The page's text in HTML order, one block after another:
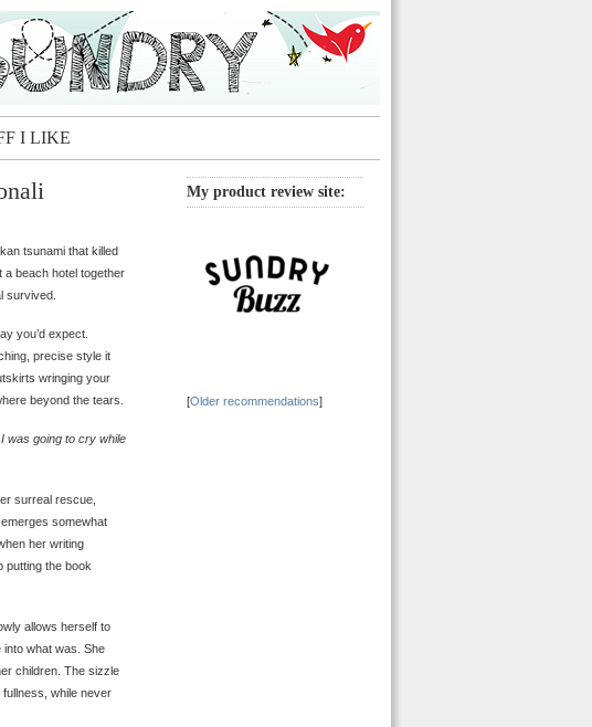
I LIKE
tsunami that killed
a beach hotel together
survived.
you’d expect.
precise style it
wringing your
beyond the tears.
I was going to cry while
surreal rescue,
somewhat
her writing
the book
allows herself to
what was. She
children. The sizzle
while never
My product review site:
[Older recommendations]